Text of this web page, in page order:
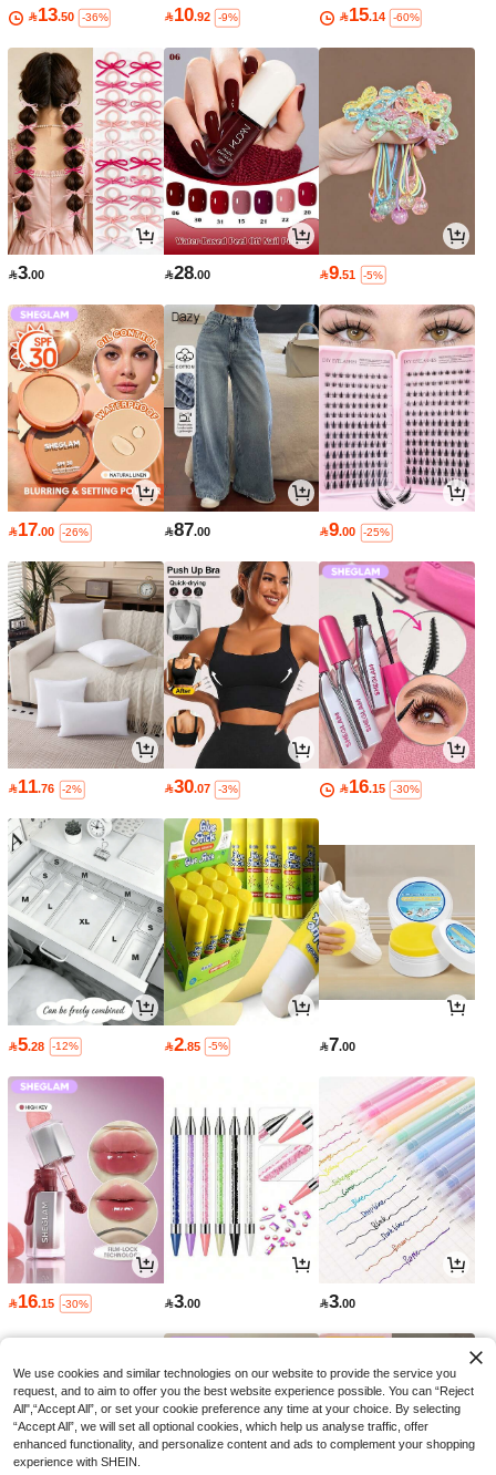
13.50 -36% 10.92 -9% 15.14 -60%
3.00 28.00 9.51 -5%
17.00 -26% 87.00 9.00 -25%
11.76 -2% 30.07 -3% 16.15 -30%
5.28 -12% 2.85 -5% 7.00
16.15 -30% 3.00 3.00
We use cookies and similar technologies on our website to provide the service you
request, and to aim to offer you the best website experience possible. You can “Reject
All",“Accept All”, or set your cookie preference any time at your choice. By selecting
“Accept All”, we will set all optional cookies, which help us analyse traffic, offer
enhanced functionality, and personalize content and ads to complement your shopping
experience with SHEIN.